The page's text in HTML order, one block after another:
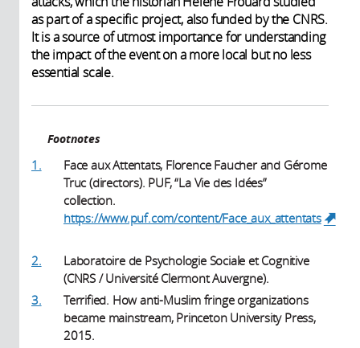
as part of a specific project, also funded by the CNRS.
It is a source of utmost importance for understanding
the impact of the event on a more local but no less
essential scale.
Footnotes
1.
Face aux Attentats, Florence Faucher and Gérome
Truc (directors). PUF, “La Vie des Idées”
collection.
https://www.puf.com/content/Face_aux_attentats
2.
Laboratoire de Psychologie Sociale et Cognitive
(CNRS / Université Clermont Auvergne).
3.
Terrified. How anti-Muslim fringe organizations
became mainstream, Princeton University Press,
2015.